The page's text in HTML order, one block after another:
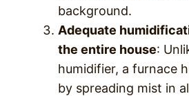
background.
Adequate
the entire house:
humidifier, a furnace
by spreading mist in